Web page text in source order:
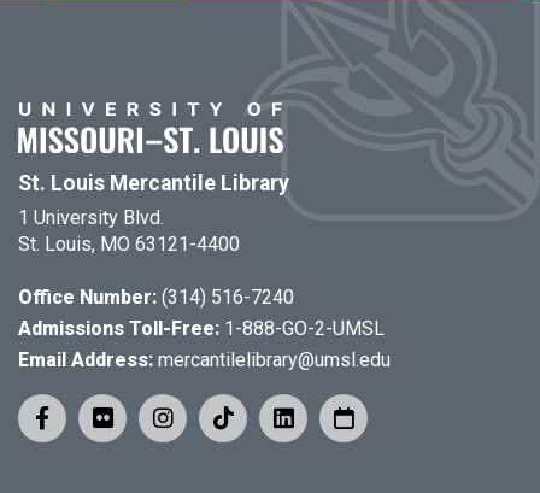
St. Louis Mercantile Library
1 University Blvd.
St. Louis, MO 63121-4400
Office Number: (314) 516-7240
Admissions Toll-Free: 1-888-GO-2-UMSL
Email Address: mercantilelibrary@umsl.edu